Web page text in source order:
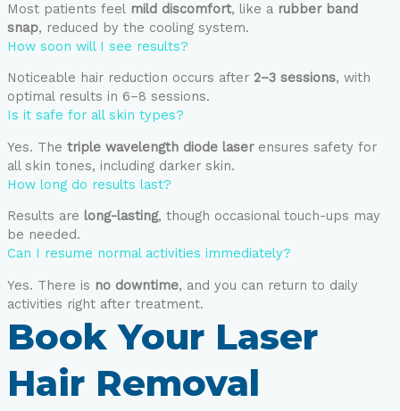
Most patients feel mild discomfort, like a rubber band
snap, reduced by the cooling system.
How soon will I see results?
Noticeable hair reduction occurs after 2–3 sessions, with
optimal results in 6–8 sessions.
Is it safe for all skin types?
Yes. The triple wavelength diode laserensures safety for
all skin tones, including darker skin.
How long do results last?
Results are long-lasting, though occasional touch-ups may
be needed.
Can I resume normal activities immediately?
Yes. There is no downtime, and you can return to daily
activities right after treatment.
Book Your Laser
Hair Removal